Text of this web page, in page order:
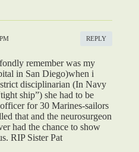
REPLY
remember was my
in San Diego)when i
disciplinarian (In Navy
ship”) she had to be
for 30 Marines-sailors
that and the neurosurgeon
had the chance to show
RIP Sister Pat